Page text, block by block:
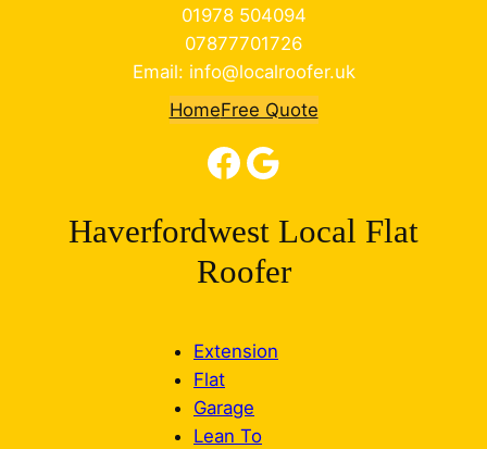
01978 504094
07877701726
Email: info@localroofer.uk
HomeFree Quote
Facebook Google
Haverfordwest Local Flat
Roofer
Extension
Flat
Garage
Lean To